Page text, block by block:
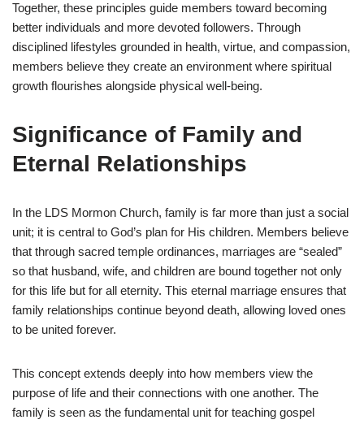
Together, these principles guide members toward becoming
better individuals and more devoted followers. Through
disciplined lifestyles grounded in health, virtue, and compassion,
members believe they create an environment where spiritual
growth flourishes alongside physical well-being.
Significance of Family and
Eternal Relationships
In the LDS Mormon Church, family is far more than just a social
unit; it is central to God’s plan for His children. Members believe
that through sacred temple ordinances, marriages are “sealed”
so that husband, wife, and children are bound together not only
for this life but for all eternity. This eternal marriage ensures that
family relationships continue beyond death, allowing loved ones
to be united forever.
This concept extends deeply into how members view the
purpose of life and their connections with one another. The
family is seen as the fundamental unit for teaching gospel